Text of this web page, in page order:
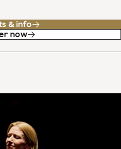
& info
now